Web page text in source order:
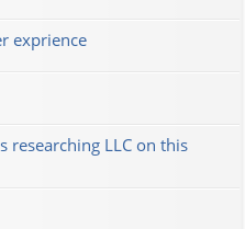
exprience
researching LLC on this